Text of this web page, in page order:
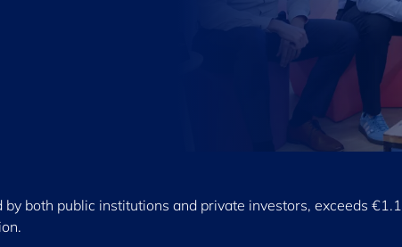
both public institutions and private investors, exceeds €1.1